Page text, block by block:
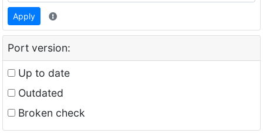
Apply
Port version:
Up to date
Outdated
Broken check